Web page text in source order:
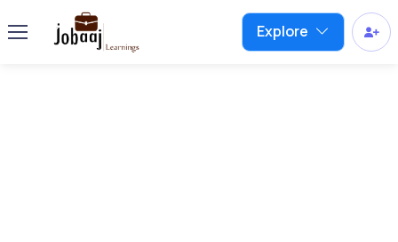
Explore